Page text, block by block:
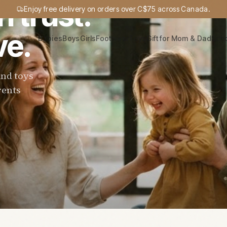
Enjoy free delivery on orders over C$75 across Canada.
BabiesBoysGirlsFootwear Gift for Mom & Dad
trust.
toys